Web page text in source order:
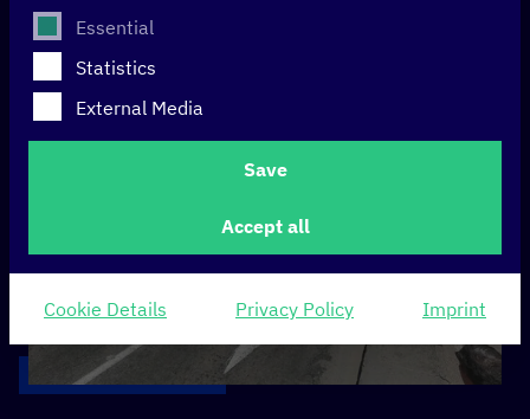
The following is a list of service groups for which
Essential
Statistics
External Media
Save
Accept all
Cookie Details Privacy Policy Imprint